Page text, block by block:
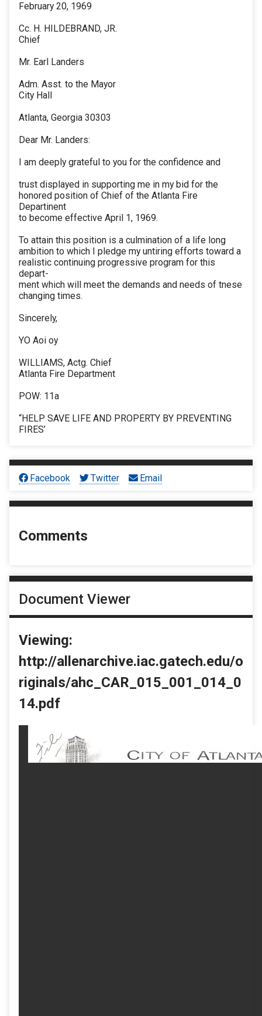
February 20, 1969
Cc. H. HILDEBRAND, JR.
Chief
Mr. Earl Landers
Adm. Asst. to the Mayor
City Hall
Atlanta, Georgia 30303
Dear Mr. Landers:
I am deeply grateful to you for the confidence and
trust displayed in supporting me in my bid for the
honored position of Chief of the Atlanta Fire
Departinent
to become effective April 1, 1969.
To attain this position is a culmination of a life long
ambition to which I pledge my untiring efforts toward a
realistic continuing progressive program for this
depart-
ment which will meet the demands and needs of tnese
changing times.
Sincerely,
YO Aoi oy
WILLIAMS, Actg. Chief
Atlanta Fire Department
POW: 11a
“HELP SAVE LIFE AND PROPERTY BY PREVENTING
FIRES’
Facebook Twitter Email
Comments
Document Viewer
Viewing:
http://allenarchive.iac.gatech.edu/o
riginals/ahc_CAR_015_001_014_0
14.pdf